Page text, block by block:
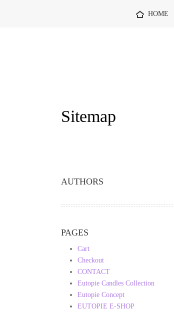
HOME
Sitemap
AUTHORS
PAGES
Cart
Checkout
CONTACT
Eutopie Candles Collection
Eutopie Concept
EUTOPIE E-SHOP